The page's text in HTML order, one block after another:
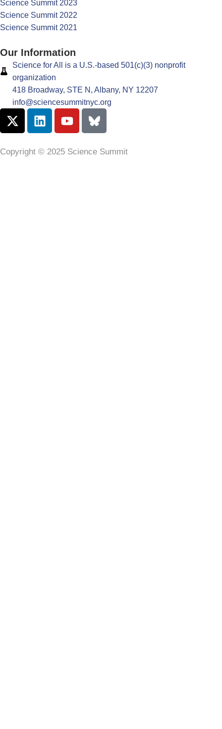
Science Summit 2023
Science Summit 2022
Science Summit 2021
Our Information
Science for All is a U.S.-based 501(c)(3) nonprofit
organization
418 Broadway, STE N, Albany, NY 12207
info@sciencesummitnyc.org
Copyright © 2025 Science Summit